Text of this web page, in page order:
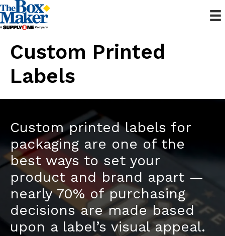
Custom Printed
Labels
Custom printed labels for
packaging are one of the
best ways to set your
product and brand apart —
nearly 70% of purchasing
decisions are made based
upon a label’s visual appeal.